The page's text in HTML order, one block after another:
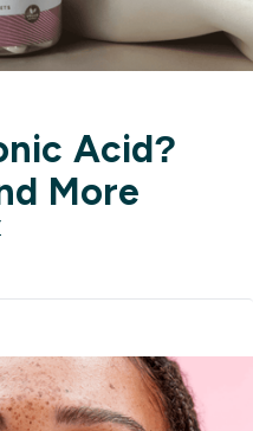
Acid?
More